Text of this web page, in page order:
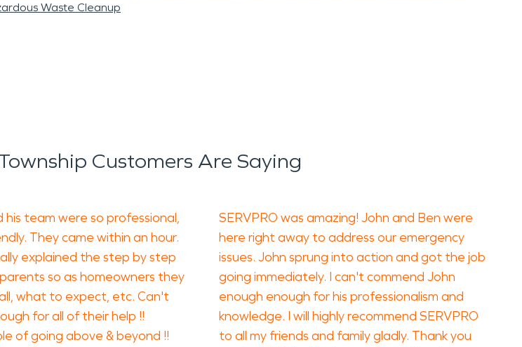
Waste Cleanup
Customers Are Saying
his team were so professional,
They came within an hour.
explained the step by step
so as homeowners they
what to expect, etc. Can't
for all of their help !!
of going above & beyond !!
SERVPRO was amazing! John and Ben were
here right away to address our emergency
issues. John sprung into action and got the job
going immediately. I can't commend John
enough enough for his professionalism and
knowledge. I will highly recommend SERVPRO
to all my friends and family gladly. Thank you